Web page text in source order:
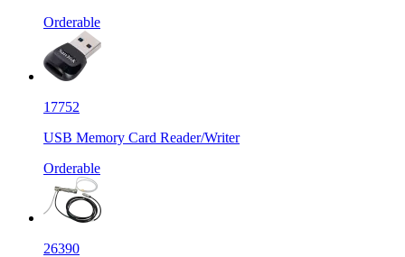
Orderable
17752
USB Memory Card Reader/Writer
Orderable
26390